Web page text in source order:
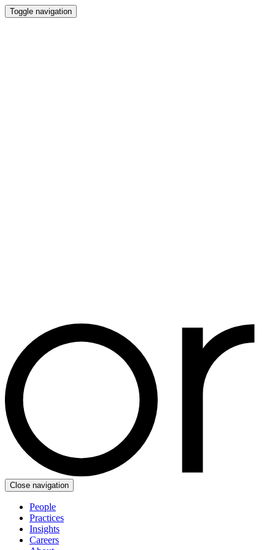
Toggle navigation
Close navigation
People
Practices
Insights
Careers